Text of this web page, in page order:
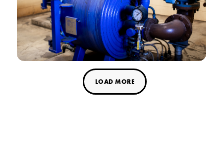
LOAD MORE